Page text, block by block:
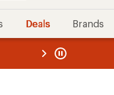
Deals Brands
REI